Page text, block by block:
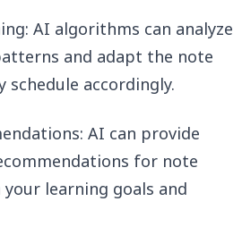
AI algorithms can analyze
and adapt the note
schedule accordingly.
AI can provide
for note
your learning goals and